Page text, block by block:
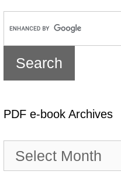
PDF e-book Archives
book